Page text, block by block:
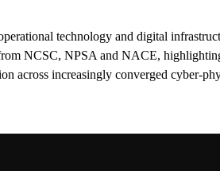
technology and digital
NCSC, NPSA and NACE,
across increasingly converged cyber-